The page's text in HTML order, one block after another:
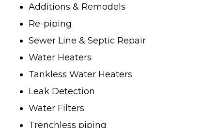
Additions & Remodels
Re-piping
Sewer Line & Septic Repair
Water Heaters
Tankless Water Heaters
Leak Detection
Water Filters
Trenchless piping